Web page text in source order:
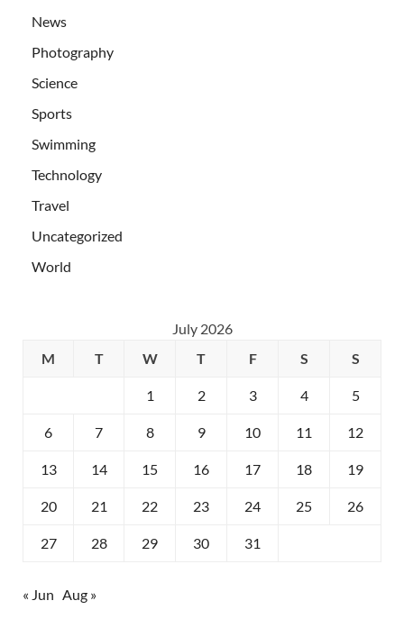
News
Photography
Science
Sports
Swimming
Technology
Travel
Uncategorized
World
July 2026
M
T W T F S S
1 2 3 4 5
6 7 8 9 10 11 12
13 14 15 16 17 18 19
20 21 22 23 24 25 26
27 28 29 30 31
« Jun Aug »